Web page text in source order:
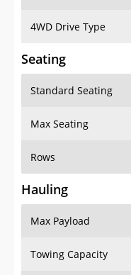
4WD Drive Type
Seating
Standard Seating
Max Seating
Rows
Hauling
Max Payload
Towing Capacity